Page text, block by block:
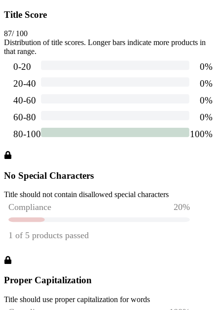
Title Score
87/ 100
Distribution of title scores. Longer bars indicate more products in
that range.
No Special Characters
Title should not contain disallowed special characters
Proper Capitalization
Title should use proper capitalization for words